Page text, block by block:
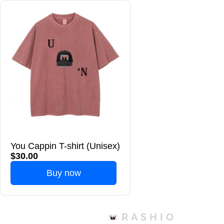
You Cappin T-shirt (Unisex)
$30.00
Buy now
RASHIO